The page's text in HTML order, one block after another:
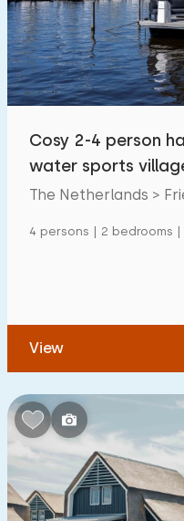
Swimming pool
Enclosed garden
Pet free
Charging point car
€
Bedrooms:
1 2 3
Bathrooms:
Cosy 2-4 person
water sports
The Netherlands >
4 persons | 2 bedrooms
View